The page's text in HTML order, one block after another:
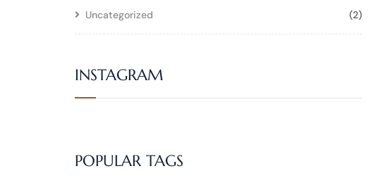
Uncategorized (2)
INSTAGRAM
POPULAR TAGS